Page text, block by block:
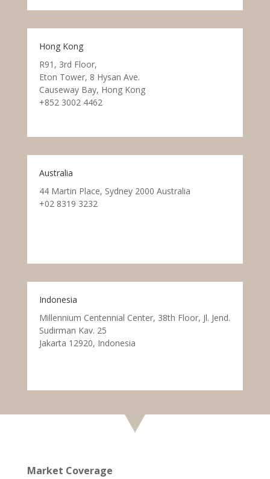
Hong Kong
R91, 3rd Floor,
Eton Tower, 8 Hysan Ave.
Causeway Bay, Hong Kong
+852 3002 4462
Australia
44 Martin Place, Sydney 2000 Australia
+02 8319 3232
Indonesia
Millennium Centennial Center, 38th Floor, Jl. Jend.
Sudirman Kav. 25
Jakarta 12920, Indonesia
Market Coverage